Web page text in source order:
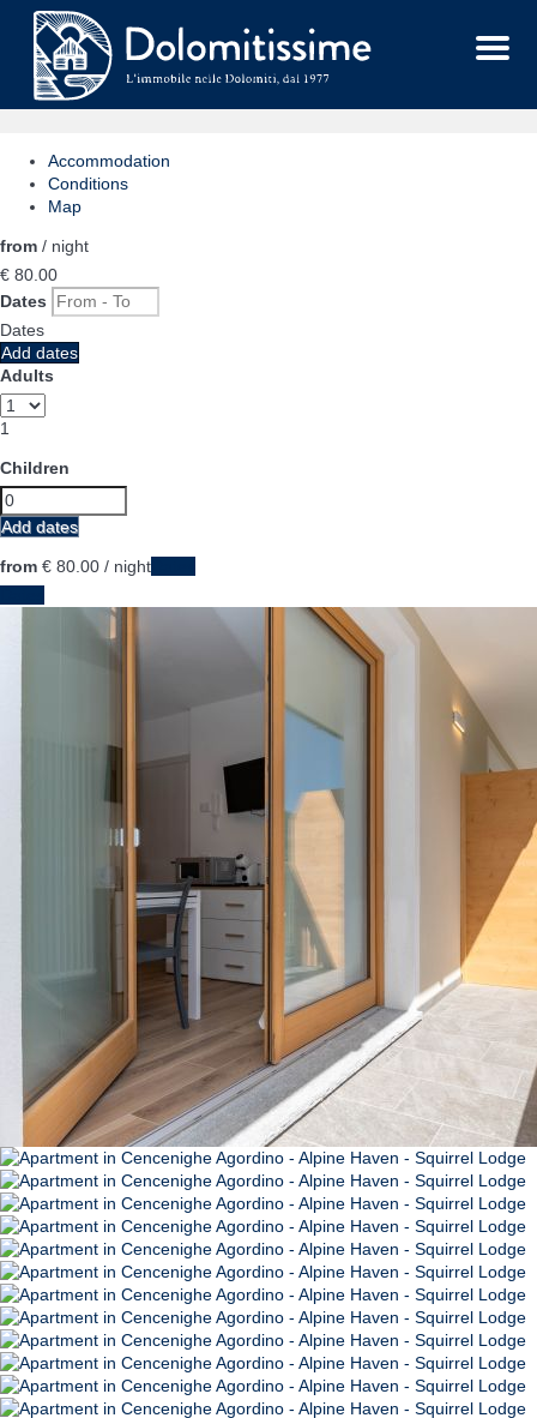
Menu
Accommodation
Conditions
Map
from / night
€ 80. 00
Dates
Dates
Add dates
Adults
1
Children
Add dates
from € 80. 00 / night